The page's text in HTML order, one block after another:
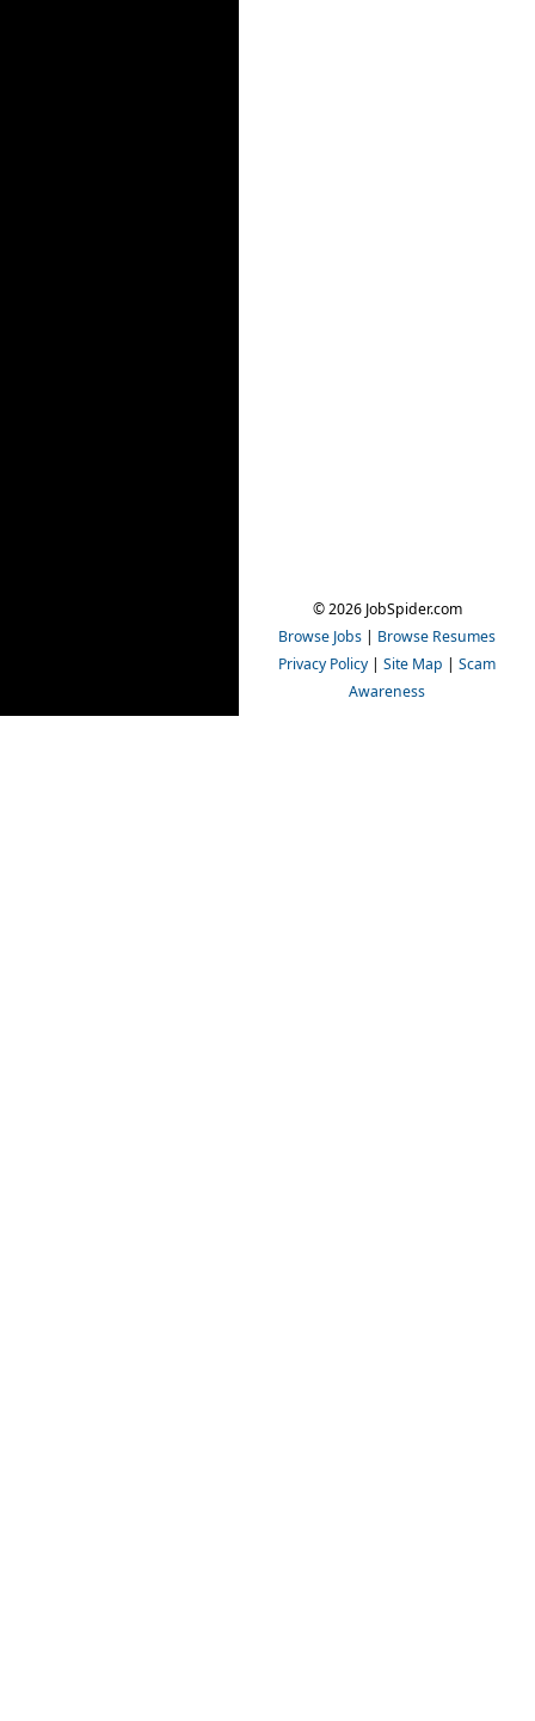
© 2026 JobSpider.com
Browse Jobs | Browse Resumes
Privacy Policy | Site Map | Scam
Awareness